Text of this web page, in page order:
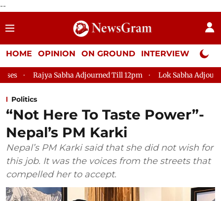
--
HOME OPINION ON GROUND INTERVIEW Neta
Sabha Adjourned Till 12pm Lok Sabha Adjourned Till 2pm
Politics
“Not Here To Taste Power”-
Nepal’s PM Karki
Nepal’s PM Karki said that she did not wish for
this job. It was the voices from the streets that
compelled her to accept.